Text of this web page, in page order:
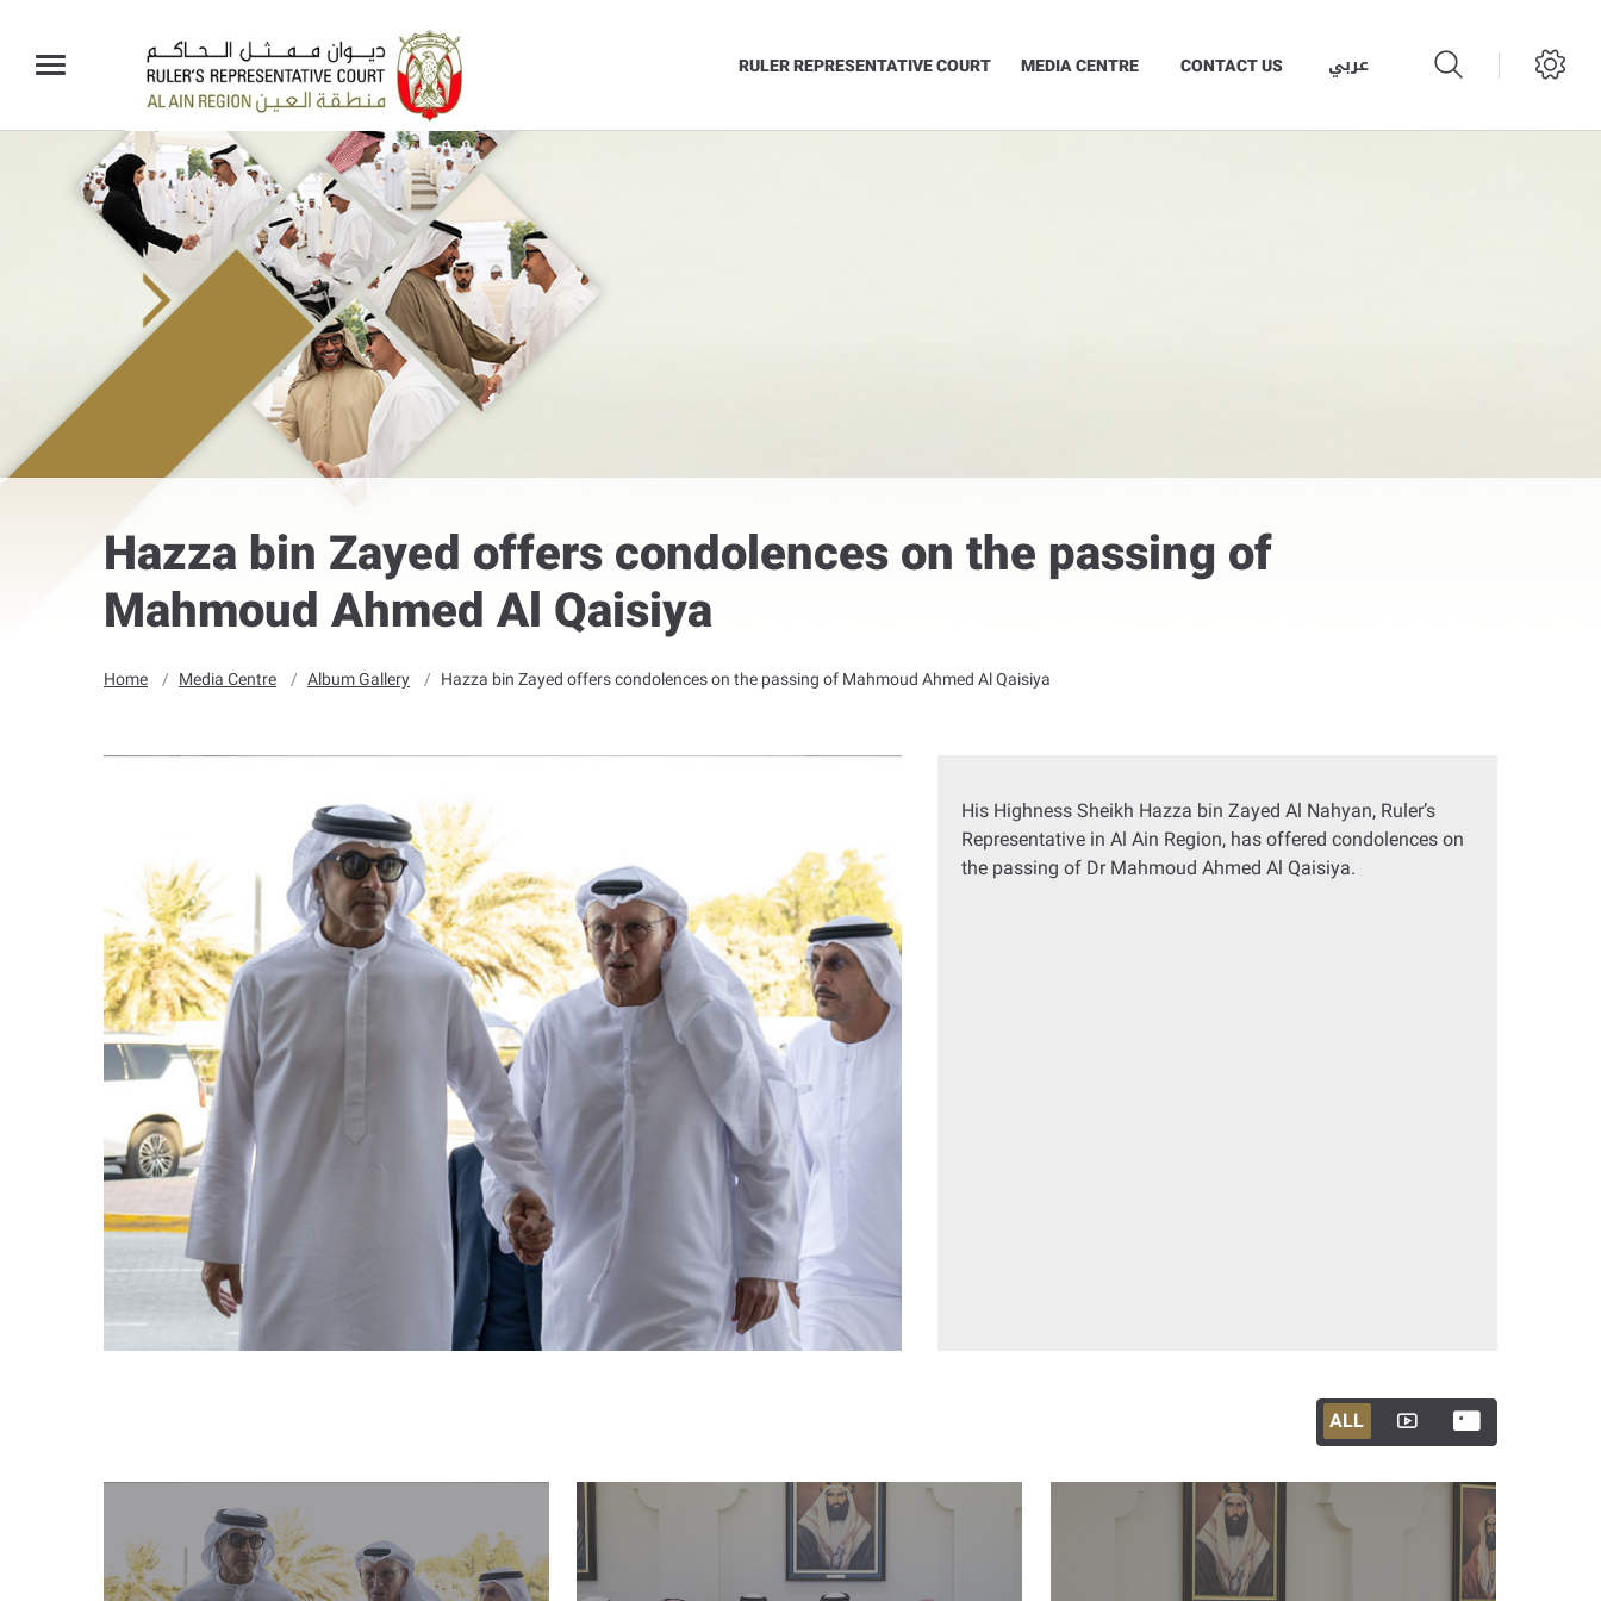
RULER REPRESENTATIVE COURT MEDIA CENTRE CONTACT US عربي
Hazza bin Zayed offers condolences on the passing of
Mahmoud Ahmed Al Qaisiya
Home Media Centre Album Gallery Hazza bin Zayed offers condolences on the passing of Mahmoud Ahmed Al Qaisiya
His Highness Sheikh Hazza bin Zayed Al Nahyan, Ruler’s
Representative in Al Ain Region, has offered condolences on
the passing of Dr Mahmoud Ahmed Al Qaisiya.
ALL